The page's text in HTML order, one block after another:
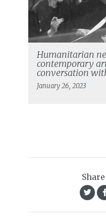
Humanitarian
contemporary
conversation
January 26, 2023